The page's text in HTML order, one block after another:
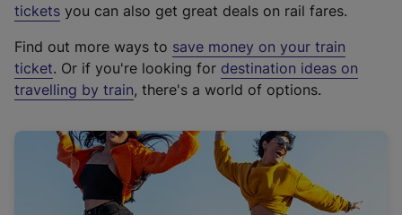
e
t
e
r
a
l
i
tickets you can also get great deals on rail fares.
Find out more ways to save money on your train
ticket. Or if you're looking for destination ideas on
travelling by train, there's a world of options.